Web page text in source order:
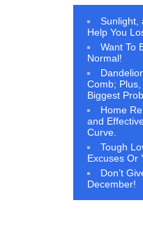
Sunlight,
Help You
Want To
Normal!
Comb;
Biggest
Home
and
Curve.
Tough
Excuses Or
Don’t
December!